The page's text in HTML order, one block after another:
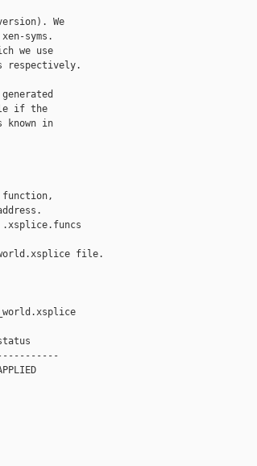
We
syms.
we use
respectively.
if the
known in
.xsplice.funcs
file.